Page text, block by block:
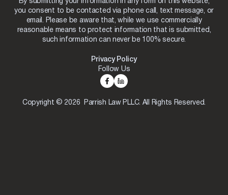
you consent to be contacted via phone call, text message, or
email. Please be aware that, while we use commercially
reasonable means to protect information that is submitted,
such information can never be 100% secure.
Follow Us
Privacy Policy
Copyright © 2026 Parrish Law PLLC. All Rights Reserved.